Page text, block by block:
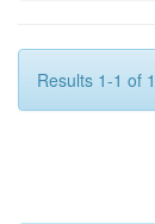
Results 1-1 of